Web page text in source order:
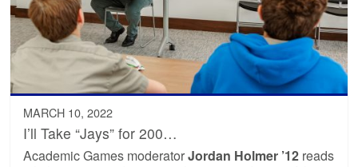
MARCH 10, 2022
I’ll Take “Jays” for 200…
Academic Games moderatorJordan Holmer ’12 reads